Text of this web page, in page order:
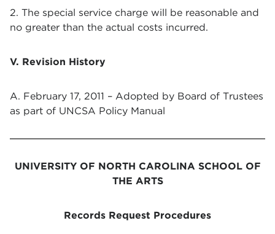
2. The special service charge will be reasonable and
no greater than the actual costs incurred.
V. Revision History
A. February 17, 2011 – Adopted by Board of Trustees
as part of UNCSA Policy Manual
UNIVERSITY OF NORTH CAROLINA SCHOOL OF
THE ARTS
Records Request Procedures